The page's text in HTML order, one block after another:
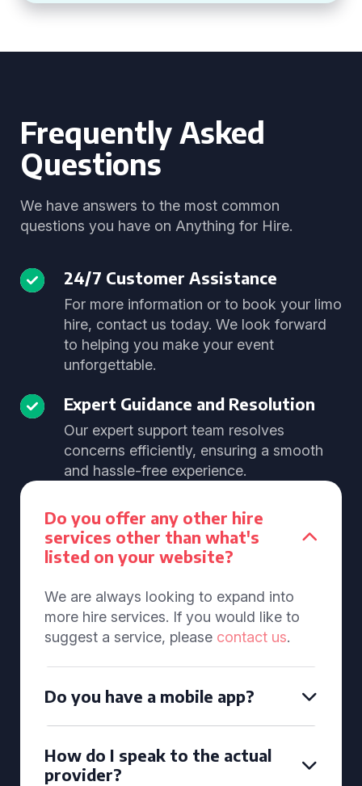
Frequently Asked
Questions
We have answers to the most common
questions you have on Anything for Hire.
24/7 Customer Assistance
For more information or to book your limo
hire, contact us today. We look forward
to helping you make your event
unforgettable.
Expert Guidance and Resolution
Our expert support team resolves
concerns efficiently, ensuring a smooth
and hassle-free experience.
Do you offer any other hire
services other than what's
listed on your website?
We are always looking to expand into
more hire services. If you would like to
suggest a service, please contact us.
Do you have a mobile app?
How do I speak to the actual
provider?